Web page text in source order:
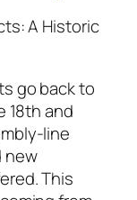
A Historic
go back to
18th and
line
new
This